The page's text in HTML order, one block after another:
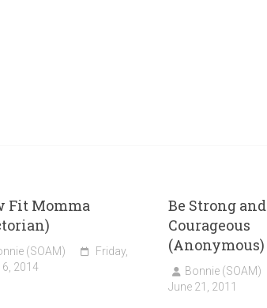
Fit Momma
(SOAM)
Friday,
2014
Be Strong and
Courageous
(Anonymous)
Bonnie (SOAM)
June 21, 2011